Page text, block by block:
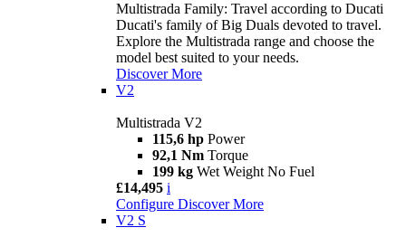
Multistrada Family: Travel according to Ducati
Ducati's family of Big Duals devoted to travel.
Explore the Multistrada range and choose the
model best suited to your needs.
Discover More
V2
Multistrada V2
115,6 hp Power
92,1 Nm Torque
199 kg Wet Weight No Fuel
£14,495 i
Configure Discover More
V2 S